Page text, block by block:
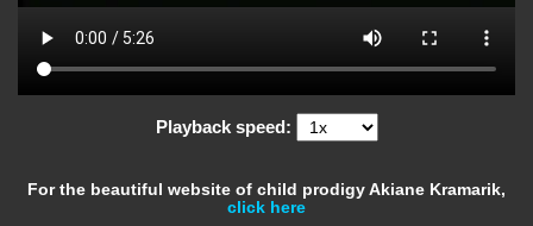
Playback speed:
For the beautiful website of child prodigy Akiane Kramarik,
click here